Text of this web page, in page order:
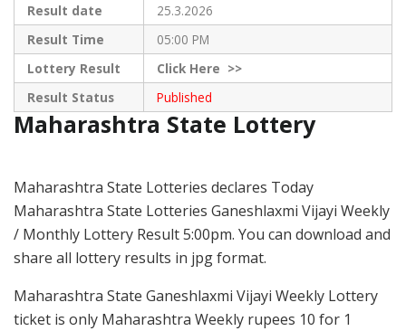
Result date
25.3.2026
Result Time
05:00 PM
Lottery Result
ClickHere >>
Result Status
Published
Maharashtra State Lottery
Maharashtra State Lotteries declares Today
Maharashtra State Lotteries Ganeshlaxmi Vijayi Weekly
/ Monthly Lottery Result 5:00pm. You can download and
share all lottery results in jpg format.
Maharashtra State Ganeshlaxmi Vijayi Weekly Lottery
ticket is only Maharashtra Weekly rupees 10 for 1